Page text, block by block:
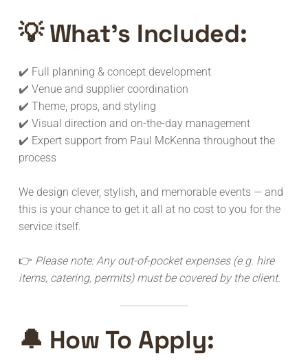
💡 What’s Included:
✔️ Full planning & concept development
✔️ Venue and supplier coordination
✔️ Theme, props, and styling
✔️ Visual direction and on-the-day management
✔️ Expert support from Paul McKenna throughout the
process
We design clever, stylish, and memorable events — and
this is your chance to get it all at no cost to you for the
service itself.
👉 Please note: Any out-of-pocket expenses (e.g. hire
items, catering, permits) must be covered by the client.
🔔 How To Apply: